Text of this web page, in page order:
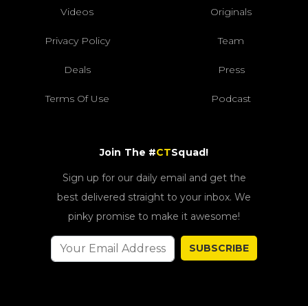
Videos Originals
Privacy Policy Team
Deals Press
Terms Of Use Podcast
Join The #CTSquad!
Sign up for our daily email and get the
best delivered straight to your inbox. We
pinky promise to make it awesome!
SUBSCRIBE